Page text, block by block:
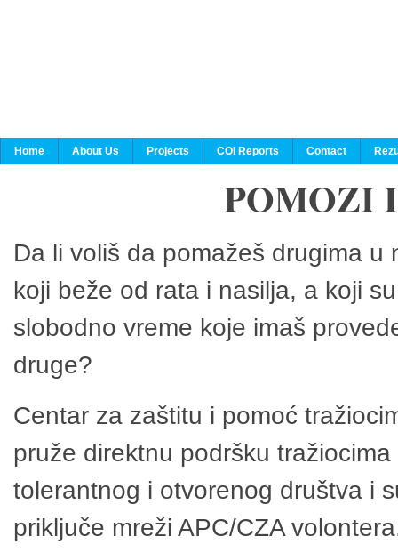
Home About Us Projects COI Reports Contact
POMOZI
Da li voliš da pomažeš drugima
koji beže od rata i nasilja, a koji
slobodno vreme koje imaš
druge?
Centar za zaštitu i pomoć
pruže direktnu podršku
tolerantnog i otvorenog društva i
priključe mreži APC/CZA